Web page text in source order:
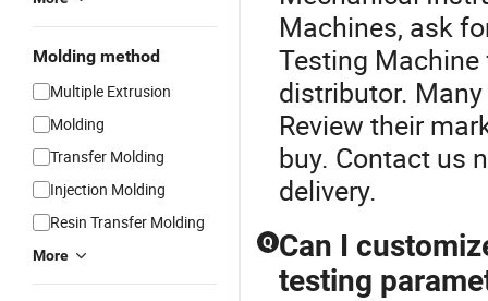
Molding method
Multiple Extrusion
Molding
Transfer Molding
Injection Molding
Resin Transfer Molding
More
Machines, ask
Testing Machine
distributor.
Review their
buy. Contact us
delivery.
Q Can I
testing